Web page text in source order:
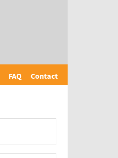
FAQ Contact